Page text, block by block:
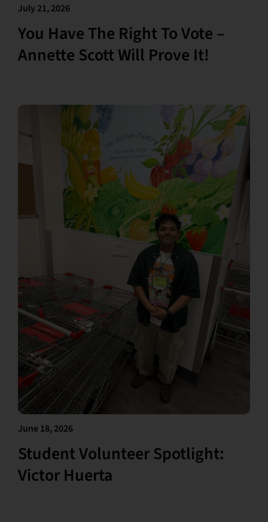
July 21, 2026
You Have The Right To Vote –
Annette Scott Will Prove It!
June 18, 2026
Student Volunteer Spotlight:
Victor Huerta